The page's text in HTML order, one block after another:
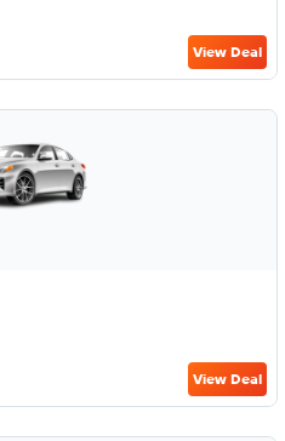
View Deal
View Deal